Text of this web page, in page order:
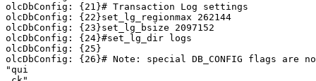
olcDbConfig: {21}# Transaction Log settings
olcDbConfig: {22}set_lg_regionmax 262144
olcDbConfig: {23}set_lg_bsize 2097152
olcDbConfig: {24}#set_lg_dir logs
olcDbConfig: {25}
olcDbConfig: {26}# Note: special DB_CONFIG flags are
"qui